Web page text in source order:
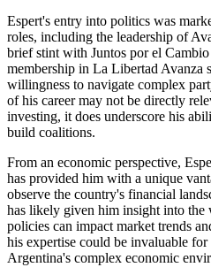
Espert's entry into politics was
roles, including the leadership of
brief stint with Juntos por el
membership in La Libertad Avanza
willingness to navigate complex
of his career may not be directly
investing, it does underscore his
build coalitions.
From an economic perspective,
has provided him with a unique
observe the country's financial
has likely given him insight into the
policies can impact market trends
his expertise could be invaluable
Argentina's complex economic